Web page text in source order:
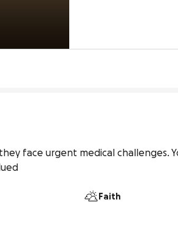
face urgent medical challenges.
Faith